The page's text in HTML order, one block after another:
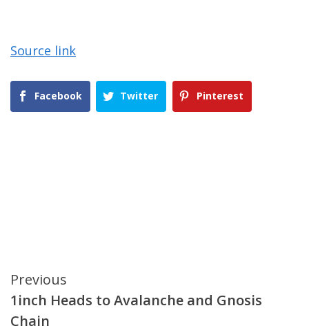
Source link
Facebook Twitter Pinterest
Continue
Reading
Previous
1inch Heads to Avalanche and Gnosis
Chain